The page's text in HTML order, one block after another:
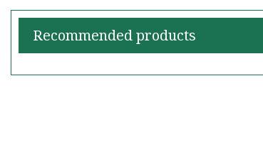
Recommended products